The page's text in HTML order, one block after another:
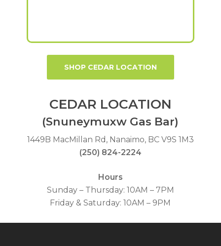
SHOP CEDAR LOCATION
CEDAR LOCATION
(Snuneymuxw Gas Bar)
1449B MacMillan Rd, Nanaimo, BC V9S 1M3
(250) 824-2224
Hours
Sunday – Thursday: 10AM – 7PM
Friday & Saturday: 10AM – 9PM